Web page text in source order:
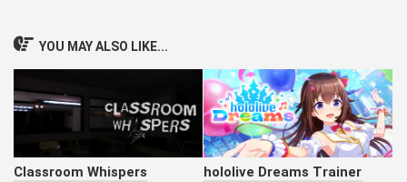
YOU MAY ALSO LIKE...
Classroom Whispers
hololive Dreams Trainer